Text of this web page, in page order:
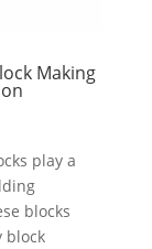
Making
play a
blocks
block